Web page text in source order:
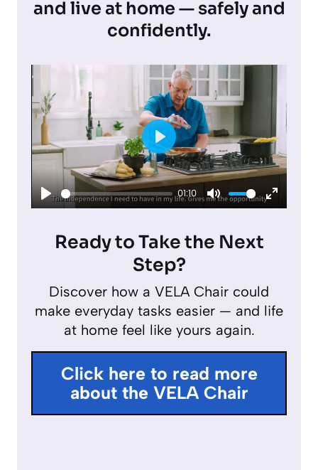
and live at home — safely and
confidently.
P
01:10
M
u
E
f
P
l
a
Ready to Take the Next
Step?
Discover how a VELA Chair could
make everyday tasks easier — and life
at home feel like yours again.
Click here to read more
about the VELA Chair